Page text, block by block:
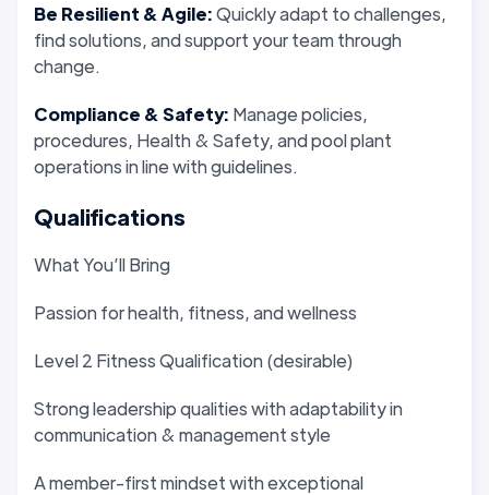
Be Resilient & Agile:Quickly adapt to challenges,
find solutions, and support your team through
change.
Compliance & Safety: Manage policies,
procedures, Health & Safety, and pool plant
operations in line with guidelines.
Qualifications
What You’ll Bring
Passion for health, fitness, and wellness
Level 2 Fitness Qualification (desirable)
Strong leadership qualities with adaptability in
communication & management style
A member-first mindset with exceptional